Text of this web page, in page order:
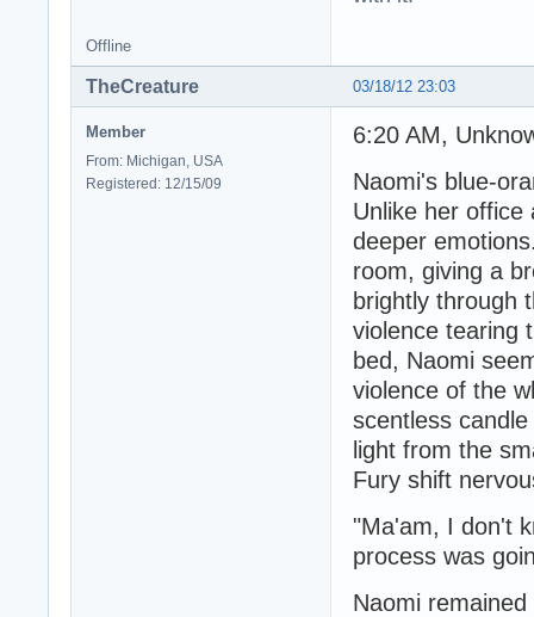
Offline
03/18/12 23:03
TheCreature
Member
From: Michigan, USA
Registered: 12/15/09
6:20 AM,
Naomi's blue-
Unlike her
deeper
room, giving a
brightly through
violence tearing
bed, Naomi
violence of the
scentless
light from the
Fury shift
"Ma'am, I don't
process was
Naomi